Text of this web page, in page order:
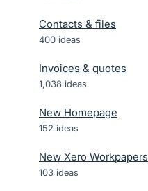
Contacts & files
400 ideas
Invoices & quotes
1,038 ideas
New Homepage
152 ideas
New Xero Workpapers
103 ideas